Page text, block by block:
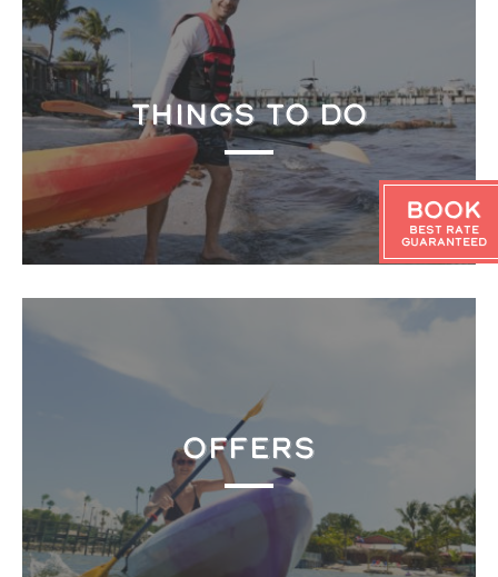
Book
Best Rate
Guaranteed
THINGS TO DO
OFFERS